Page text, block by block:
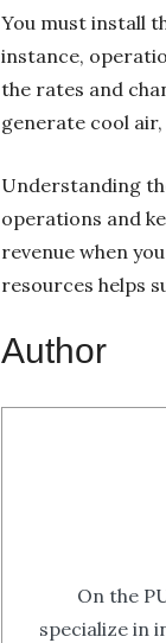
You must install
instance,
the rates and
generate cool
Understanding
operations and
revenue when
resources helps
Author
On the
specialize in